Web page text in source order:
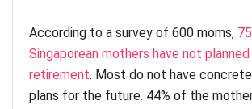
According to a survey of 600 moms,
Singaporean mothers have not
retirement. Most do not have
plans for the future. 44% of the